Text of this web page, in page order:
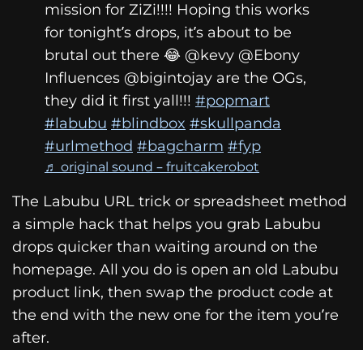
mission for ZiZi!!!! Hoping this works
for tonight’s drops, it’s about to be
brutal out there 😂 @kevy @Ebony
Influences @bigintojay are the OGs,
they did it first yall!!! #popmart
#labubu #blindbox #skullpanda
#urlmethod #bagcharm #fyp
♬ original sound – fruitcakerobot
The Labubu URL trick or spreadsheet method
a simple hack that helps you grab Labubu
drops quicker than waiting around on the
homepage. All you do is open an old Labubu
product link, then swap the product code at
the end with the new one for the item you’re
after.